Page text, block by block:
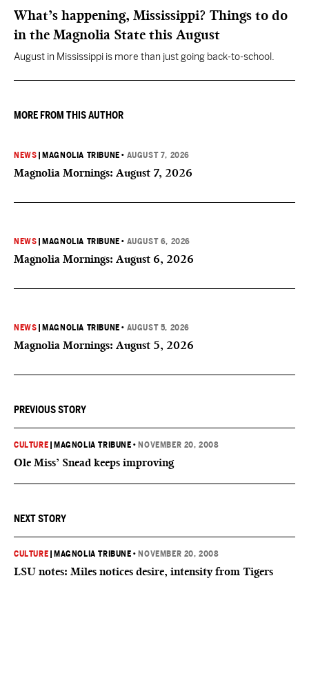
What’s happening, Mississippi? Things to do
in the Magnolia State this August
August in Mississippi is more than just going back-to-school.
MORE FROM THIS AUTHOR
NEWS MAGNOLIA TRIBUNE • AUGUST 7, 2026
Magnolia Mornings: August 7, 2026
NEWS MAGNOLIA TRIBUNE • AUGUST 6, 2026
Magnolia Mornings: August 6, 2026
NEWS MAGNOLIA TRIBUNE • AUGUST 5, 2026
Magnolia Mornings: August 5, 2026
PREVIOUS STORY
CULTURE MAGNOLIA TRIBUNE • NOVEMBER 20, 2008
Ole Miss’ Snead keeps improving
NEXT STORY
CULTURE MAGNOLIA TRIBUNE • NOVEMBER 20, 2008
LSU notes: Miles notices desire, intensity from Tigers